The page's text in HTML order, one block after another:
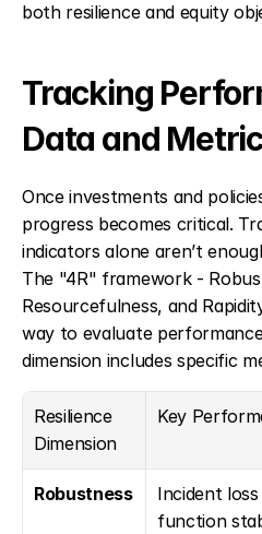
both resilience and equity
Tracking
Data and
Once investments and
progress becomes critical.
indicators alone aren’t
The "4R" framework -
Resourcefulness, and
way to evaluate
dimension includes specific
Resilience
Dimension
Key
Robustness
Incident
function